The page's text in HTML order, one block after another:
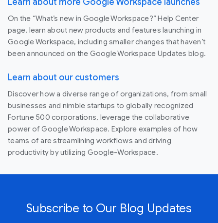
On the “What’s new in Google Workspace?” Help Center
page, learn about new products and features launching in
Google Workspace, including smaller changes that haven’t
been announced on the Google Workspace Updates blog.
Learn about our customers
Discover how a diverse range of organizations, from small
businesses and nimble startups to globally recognized
Fortune 500 corporations, leverage the collaborative
power of Google Workspace. Explore examples of how
teams of are streamlining workflows and driving
productivity by utilizing Google-Workspace.
Subscribe to Our Blog Updates